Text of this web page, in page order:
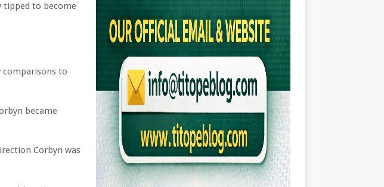
tipped to become
comparisons to
became
Corbyn was